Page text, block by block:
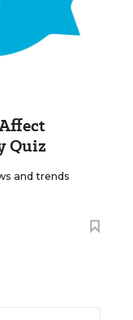
Quiz
and trends